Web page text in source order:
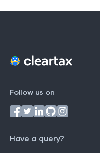
Follow us on
Have a query?